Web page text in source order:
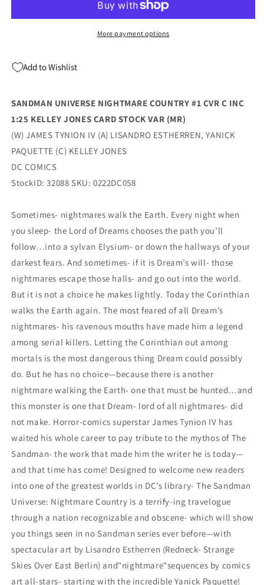
#1
Jones
Variant
(Mr)
(04/12/2022)
Dc
Country
#1
Variant
(Mr)
(04/12/2022)
Dc
More payment options
Add to Wishlist
SANDMAN UNIVERSE NIGHTMARE COUNTRY #1 CVR C INC
1:25 KELLEY JONES CARD STOCK VAR (MR)
(W) JAMES TYNION IV (A) LISANDRO ESTHERREN, YANICK
PAQUETTE (C) KELLEY JONES
DC COMICS
StockID: 32088 SKU: 0222DC058
Sometimes- nightmares walk the Earth. Every night when
you sleep- the Lord of Dreams chooses the path you’ll
follow…into a sylvan Elysium- or down the hallways of your
darkest fears. And sometimes- if it is Dream’s will- those
nightmares escape those halls- and go out into the world.
But it is not a choice he makes lightly. Today the Corinthian
walks the Earth again. The most feared of all Dream’s
nightmares- his ravenous mouths have made him a legend
among serial killers. Letting the Corinthian out among
mortals is the most dangerous thing Dream could possibly
do. But he has no choice—because there is another
nightmare walking the Earth- one that must be hunted…and
this monster is one that Dream- lord of all nightmares- did
not make. Horror-comics superstar James Tynion IV has
waited his whole career to pay tribute to the mythos of The
Sandman- the work that made him the writer he is today—
and that time has come! Designed to welcome new readers
into one of the greatest worlds in DC’s library- The Sandman
Universe: Nightmare Country is a terrify-ing travelogue
through a nation recognizable and obscene- which will show
you things seen in no Sandman series ever before—with
spectacular art by Lisandro Estherren (Redneck- Strange
Skies Over East Berlin) and"nightmare"sequences by comics
art all-stars- starting with the incredible Yanick Paquette!